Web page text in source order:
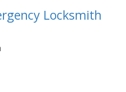
Locksmith